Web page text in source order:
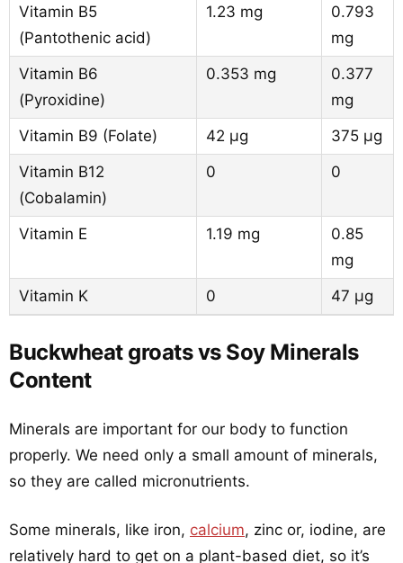
Vitamin B5
(Pantothenic acid)
1.23 mg
0.793
mg
Vitamin B6
(Pyroxidine)
0.353 mg
0.377
mg
Vitamin B9 (Folate)
42 µg
375 µg
Vitamin B12
(Cobalamin)
0 0
Vitamin E 1.19 mg
0.85
mg
Vitamin K
0 47 µg
Buckwheat groats vs Soy Minerals
Content
Minerals are important for our body to function
properly. We need only a small amount of minerals,
so they are called micronutrients.
Some minerals, like iron, calcium, zinc or, iodine, are
relatively hard to get on a plant-based diet, so it’s